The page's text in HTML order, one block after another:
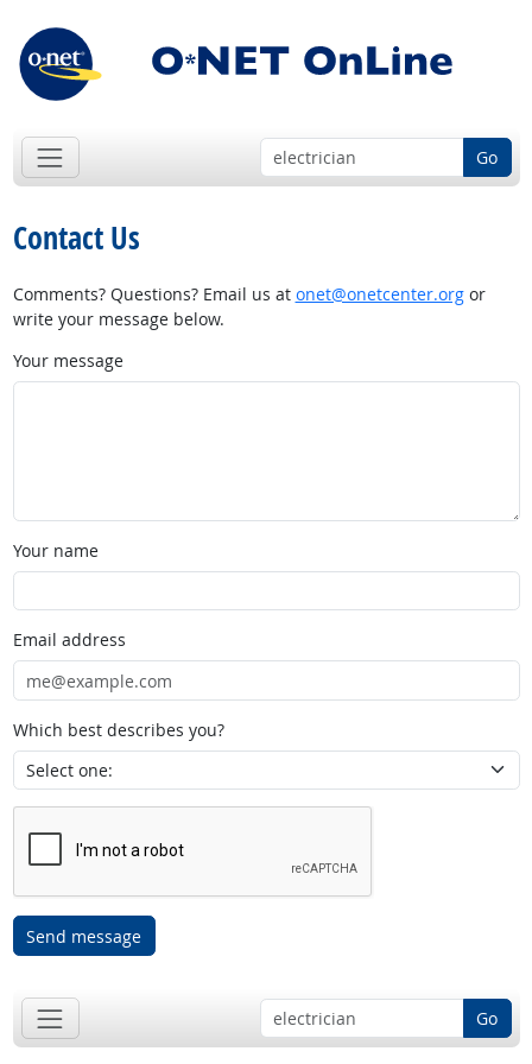
Go
Contact Us
Comments? Questions? Email us at onet@onetcenter.orgor
write your message below.
Your message
Your name
Email address
Which best describes you?
Send message
Go